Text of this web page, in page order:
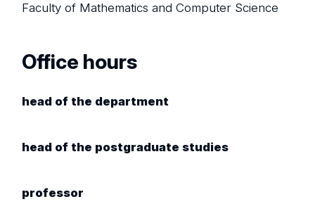
Faculty of Mathematics and Computer Science
Office hours
head of the department
head of the postgraduate studies
professor